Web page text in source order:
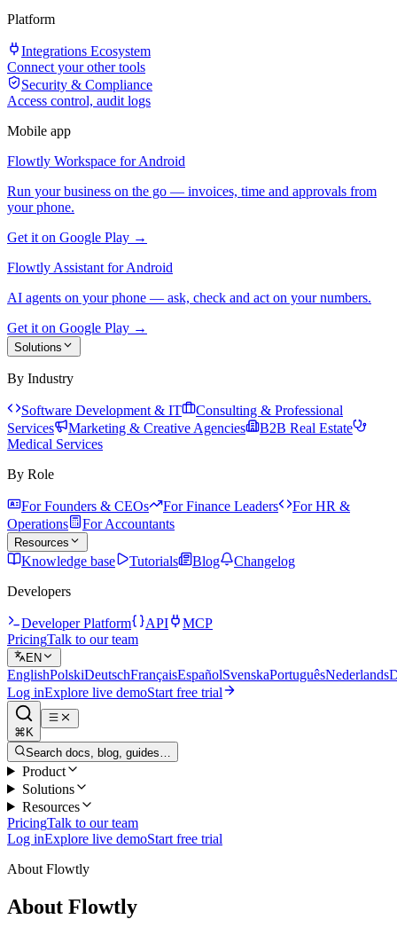
Platform
Integrations Ecosystem
Connect your other tools
Security & Compliance
Access control, audit logs
Mobile app
Flowtly Workspace for Android
Run your business on the go — invoices, time and approvals from
your phone.
Get it on Google Play →
Flowtly Assistant for Android
AI agents on your phone — ask, check and act on your numbers.
Get it on Google Play →
Solutions
By Industry
Software Development & IT
Consulting & Professional
Services
Marketing & Creative Agencies
B2B Real Estate
Medical Services
By Role
For Founders & CEOs For Finance Leaders
For HR &
Operations
For Accountants
Resources
Knowledge base Tutorials Blog
Changelog
Developers
Developer Platform API
MCP
PricingTalk to our team
EN
EnglishPolskiDeutschFrançaisEspañolSvenskaPortuguêsNederlands
Log inExplore live demoStart free trial
⌘K
Search docs, blog, guides…
Product
Solutions
Resources
PricingTalk to our team
Log inExplore live demoStart free trial
About Flowtly
About Flowtly